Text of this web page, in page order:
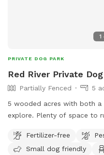
1
PRIVATE DOG PARK
Red River Private
Partially Fenced
5
5 wooded acres with both
explore. Plenty of space to
Blvd, shopping, dining and
plenty of parking.
Fertilizer-free
Small dog friendly